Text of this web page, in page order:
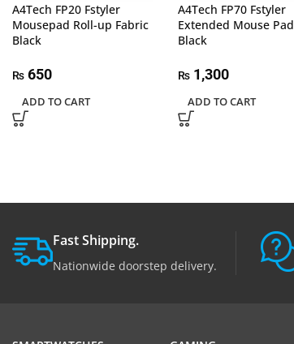
A4Tech FP20 Fstyler
Mousepad Roll-up Fabric
Black
₨ 650
ADD TO CART
A4Tech FP70 Fstyler
Extended Mouse Pad
Black
₨1,300
ADD TO CART
Fast Shipping.
Nationwide doorstep delivery.